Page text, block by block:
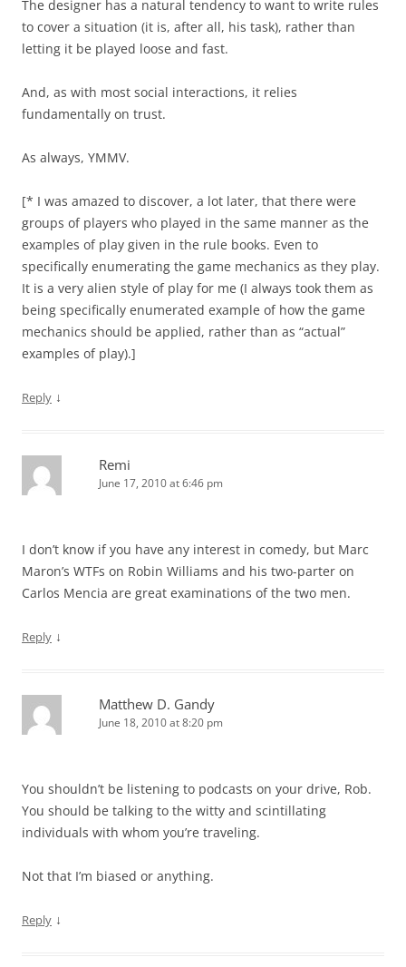
The designer has a natural tendency to want to write rules
to cover a situation (it is, after all, his task), rather than
letting it be played loose and fast.
And, as with most social interactions, it relies
fundamentally on trust.
As always, YMMV.
[* I was amazed to discover, a lot later, that there were
groups of players who played in the same manner as the
examples of play given in the rule books. Even to
specifically enumerating the game mechanics as they play.
It is a very alien style of play for me (I always took them as
being specifically enumerated example of how the game
mechanics should be applied, rather than as “actual”
examples of play).]
Reply ↓
Remi
June 17, 2010 at 6:46 pm
I don’t know if you have any interest in comedy, but Marc
Maron’s WTFs on Robin Williams and his two-parter on
Carlos Mencia are great examinations of the two men.
Reply ↓
Matthew D. Gandy
June 18, 2010 at 8:20 pm
You shouldn’t be listening to podcasts on your drive, Rob.
You should be talking to the witty and scintillating
individuals with whom you’re traveling.
Not that I’m biased or anything.
Reply ↓